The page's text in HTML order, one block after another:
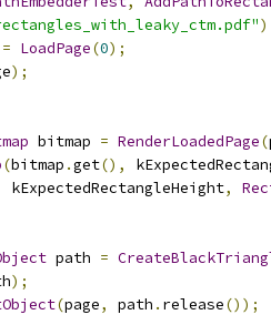
= LoadPage(0);
);
bitmap = RenderLoadedPage(
(bitmap .get(),
kExpectedRectangleHeight
,
path =
);
(page, path . release());